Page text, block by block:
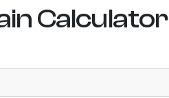
Calculator